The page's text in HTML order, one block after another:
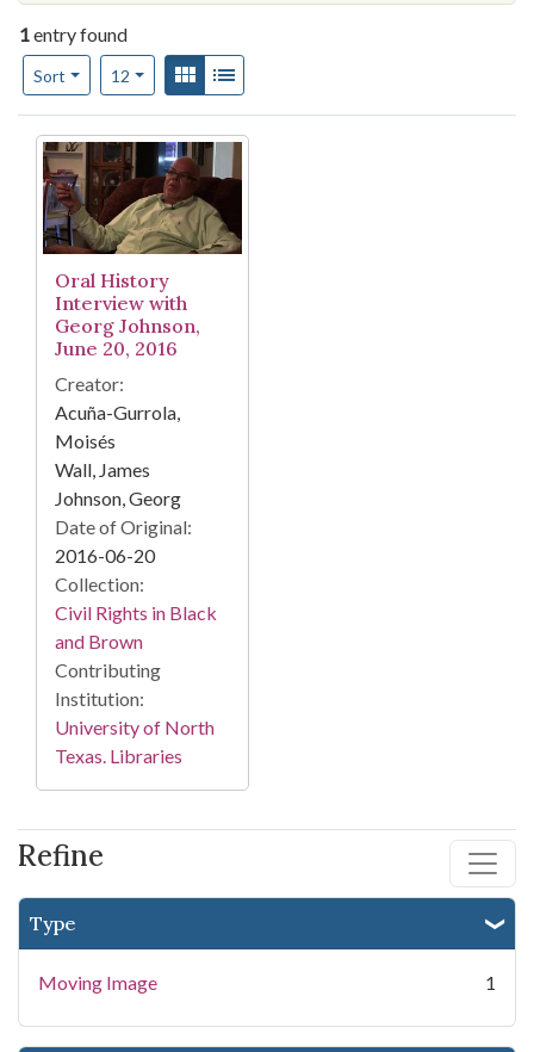
Refine
Type
Moving Image 1
1entry found
Sort
Number of results to display per page
12per pageView results as:
Gallery
Search Results
Oral History
Interview with
Georg Johnson,
June 20, 2016
Creator:
Acuña-Gurrola,
Moisés
Wall, James
Johnson, Georg
Date of Original:
2016-06-20
Collection:
Civil Rights in Black
and Brown
Contributing
Institution:
University of North
Texas. Libraries